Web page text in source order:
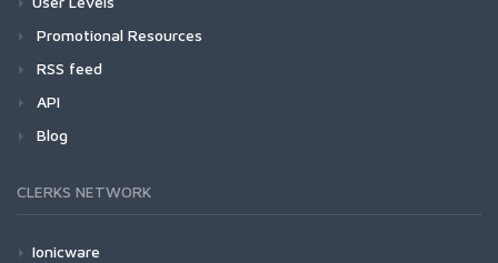
Promotional Resources
RSS feed
API
Blog
CLERKS NETWORK
Ionicware